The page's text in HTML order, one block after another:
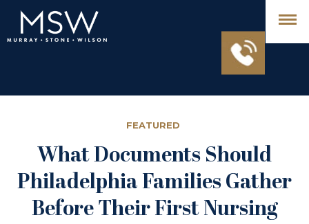
FEATURED
What Documents Should
Philadelphia Families Gather
Before Their First Nursing